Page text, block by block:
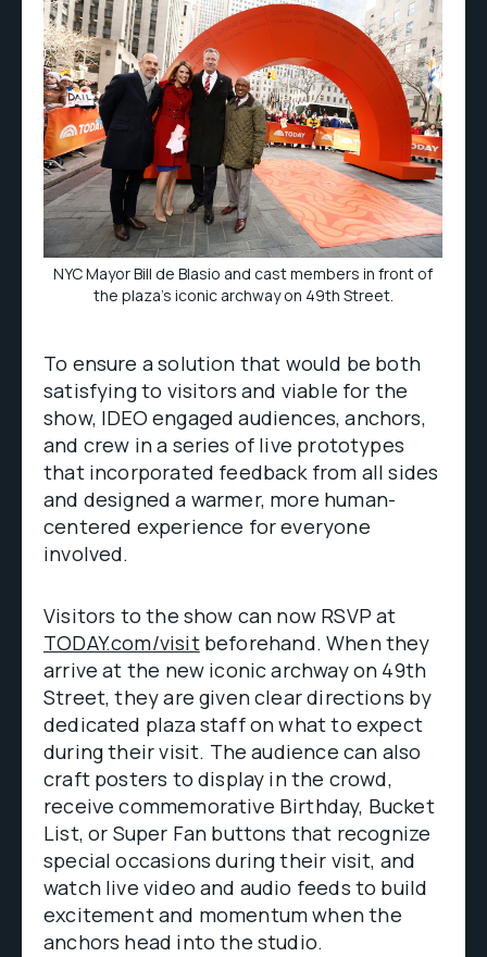
NYC Mayor Bill de Blasio and cast members in front of
the plaza’s iconic archway on 49th Street.
To ensure a solution that would be both
satisfying to visitors and viable for the
show, IDEO engaged audiences, anchors,
and crew in a series of live prototypes
that incorporated feedback from all sides
and designed a warmer, more human-
centered experience for everyone
involved.
Visitors to the show can now RSVP at
TODAY.com/visitbeforehand. When they
arrive at the new iconic archway on 49th
Street, they are given clear directions by
dedicated plaza staff on what to expect
during their visit. The audience can also
craft posters to display in the crowd,
receive commemorative Birthday, Bucket
List, or Super Fan buttons that recognize
special occasions during their visit, and
watch live video and audio feeds to build
excitement and momentum when the
anchors head into the studio.